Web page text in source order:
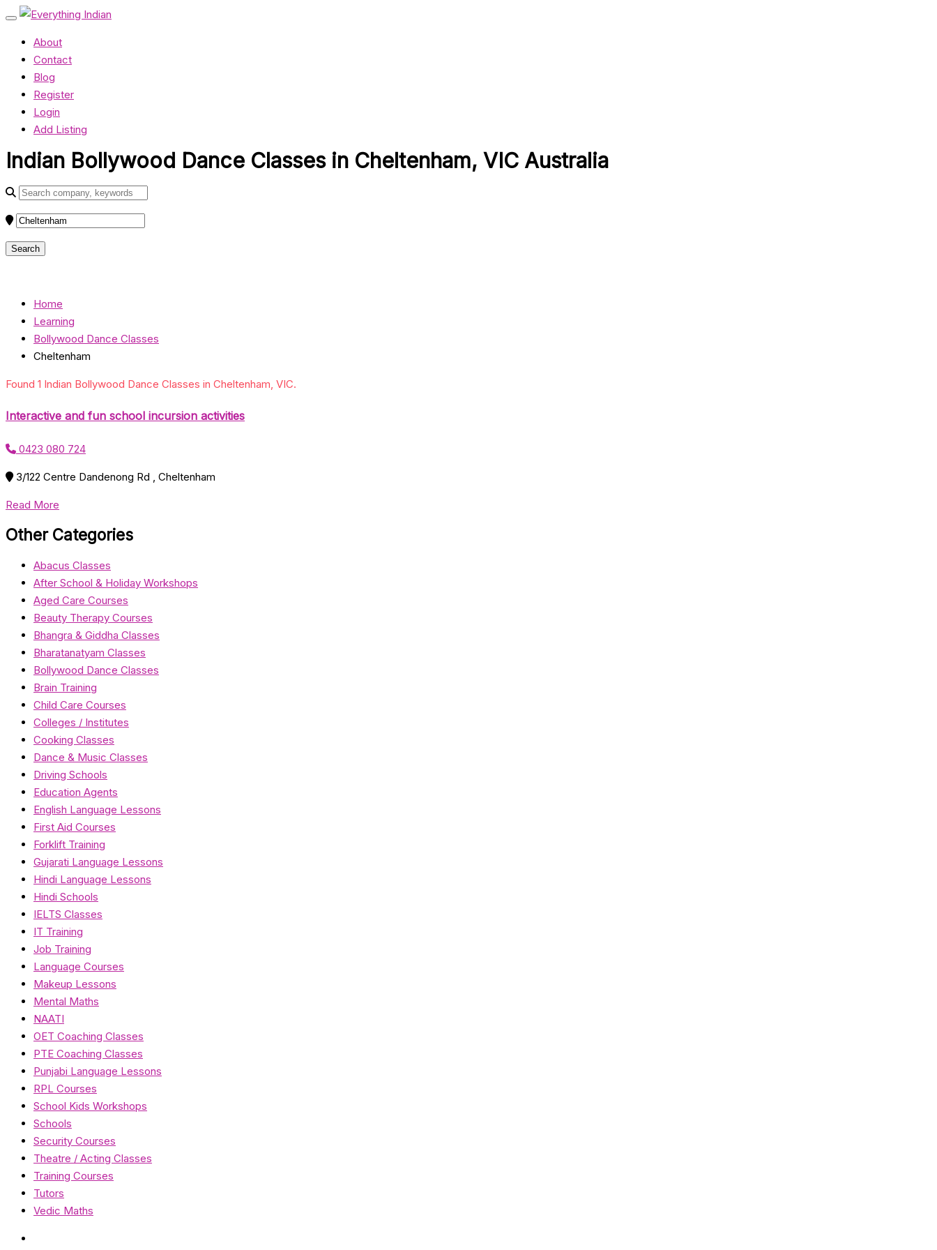
About
Contact
Blog
Register
Login
Add Listing
Indian Bollywood Dance Classes in Cheltenham, VIC Australia
Home
Learning
Bollywood Dance Classes
Cheltenham
Found 1 Indian Bollywood Dance Classes in Cheltenham, VIC.
Interactive and fun school incursion activities
0423 080 724
3/122 Centre Dandenong Rd , Cheltenham
Read More
Other Categories
Abacus Classes
After School & Holiday Workshops
Aged Care Courses
Beauty Therapy Courses
Bhangra & Giddha Classes
Bharatanatyam Classes
Bollywood Dance Classes
Brain Training
Child Care Courses
Colleges / Institutes
Cooking Classes
Dance & Music Classes
Driving Schools
Education Agents
English Language Lessons
First Aid Courses
Forklift Training
Gujarati Language Lessons
Hindi Language Lessons
Hindi Schools
IELTS Classes
IT Training
Job Training
Language Courses
Makeup Lessons
Mental Maths
NAATI
OET Coaching Classes
PTE Coaching Classes
Punjabi Language Lessons
RPL Courses
School Kids Workshops
Schools
Security Courses
Theatre / Acting Classes
Training Courses
Tutors
Vedic Maths